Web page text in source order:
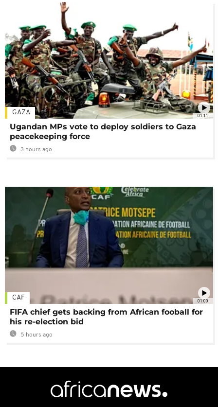
01:11
GAZA
Ugandan MPs vote to deploy soldiers to Gaza
peacekeeping force
3 hours ago
01:00
CAF
FIFA chief gets backing from African fooball for
his re-election bid
5 hours ago